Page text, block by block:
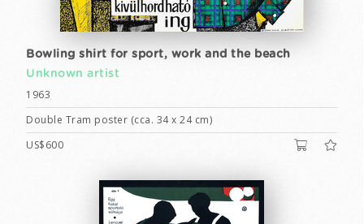
Bowling shirt for sport, work and the beach
Unknown artist
1963
Double Tram poster (cca. 34 x 24 cm)
US$600